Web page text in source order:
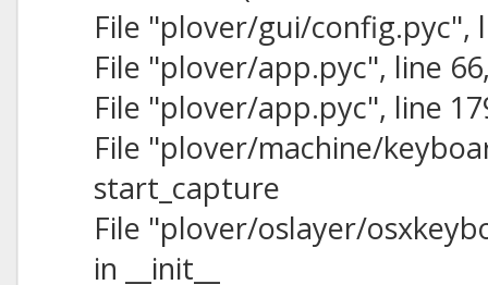
File "plover/gui/config.pyc",
File "plover/app.pyc", line
File "plover/app.pyc", line
File "plover/machine/
start_capture
File "plover/oslayer/
in __init__